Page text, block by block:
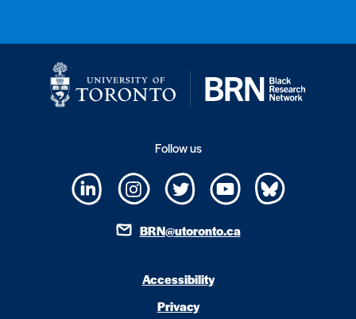
Follow us
BRN@utoronto.ca
Accessibility
Privacy